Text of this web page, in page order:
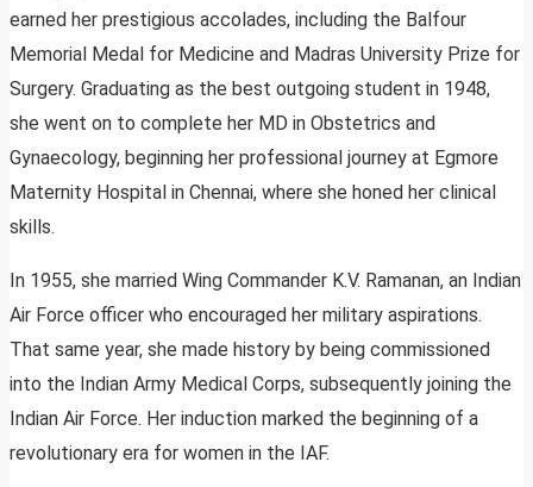
earned her prestigious accolades, including the Balfour
Memorial Medal for Medicine and Madras University Prize for
Surgery. Graduating as the best outgoing student in 1948,
she went on to complete her MD in Obstetrics and
Gynaecology, beginning her professional journey at Egmore
Maternity Hospital in Chennai, where she honed her clinical
skills.
In 1955, she married Wing Commander K.V. Ramanan, an Indian
Air Force officer who encouraged her military aspirations.
That same year, she made history by being commissioned
into the Indian Army Medical Corps, subsequently joining the
Indian Air Force. Her induction marked the beginning of a
revolutionary era for women in the IAF.